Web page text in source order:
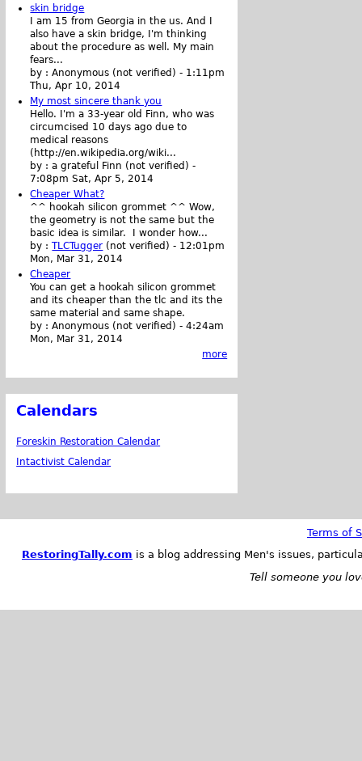
skin bridge
I am 15 from Georgia in the us. And I
also have a skin bridge, I'm thinking
about the procedure as well. My main
fears...
by :Anonymous (not verified) - 1:11pm
Thu, Apr 10, 2014
My most sincere thank you
Hello. I'm a 33-year old Finn, who was
circumcised 10 days ago due to
medical reasons
(http://en.wikipedia.org/wiki...
by :a grateful Finn (not verified) -
7:08pm Sat, Apr 5, 2014
Cheaper What?
^^ hookah silicon grommet ^^ Wow,
the geometry is not the same but the
basic idea is similar. I wonder how...
by :TLCTugger (not verified) - 12:01pm
Mon, Mar 31, 2014
Cheaper
You can get a hookah silicon grommet
and its cheaper than the tlc and its the
same material and same shape.
by :Anonymous (not verified) -4:24am
Mon, Mar 31, 2014
more
Calendars
Foreskin Restoration Calendar
Intactivist Calendar
Terms of
RestoringTally.com is a blog addressing Men's issues,
Tell someone you